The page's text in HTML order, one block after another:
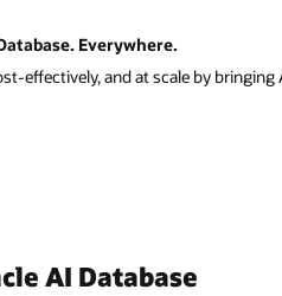
Everywhere.
effectively, and at scale by bringing
AI Database